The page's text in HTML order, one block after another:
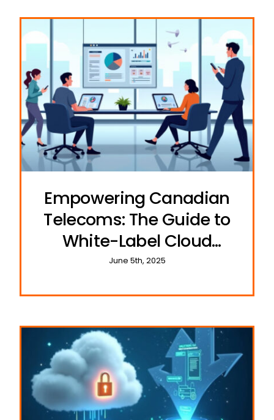
Empowering Canadian
Telecoms: The Guide to
White-Label Cloud
Communications
June 5th, 2025